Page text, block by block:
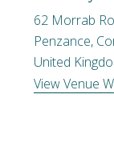
62 Morrab
Penzance,
United
View Venue